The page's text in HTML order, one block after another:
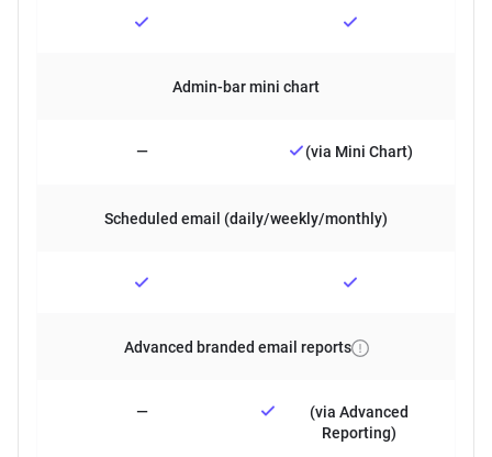
Admin-bar mini chart
— (via Mini Chart)
Scheduled email (daily/weekly/monthly)
Advanced branded email reports
—
(via Advanced
Reporting)